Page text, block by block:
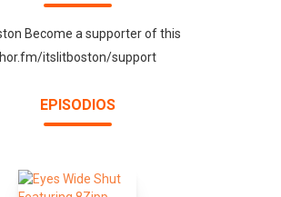
Become a supporter of this
itslitboston/support
EPISODIOS